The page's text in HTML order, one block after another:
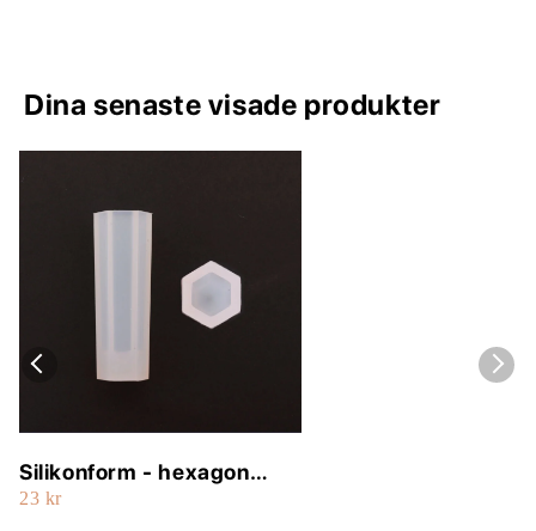
Dina senaste visade produkter
Silikonform - hexagon
(tub)
23 kr